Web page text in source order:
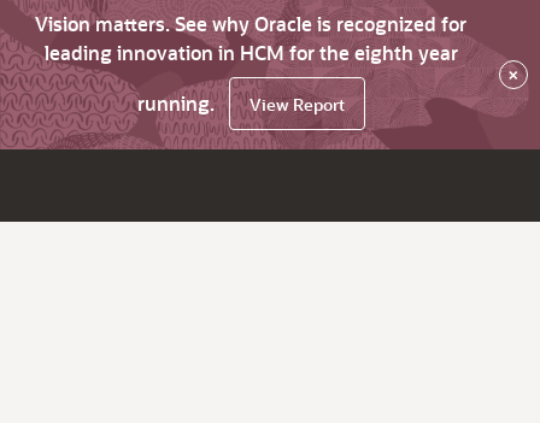
Vision matters. See why Oracle is recognized for
leading innovation in HCM for the eighth year
running.
View Report
×